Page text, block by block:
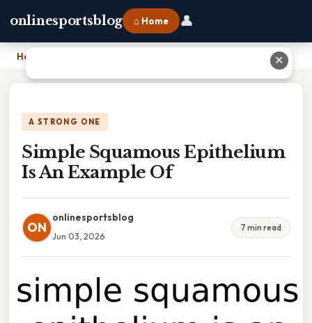
onlinesportsblog ⌂ Home 👤
Home
A STRONG ONE
Simple Squamous Epithelium
Is An Example Of
ON
onlinesportsblog
Jun 03, 2026
7 min read
✕